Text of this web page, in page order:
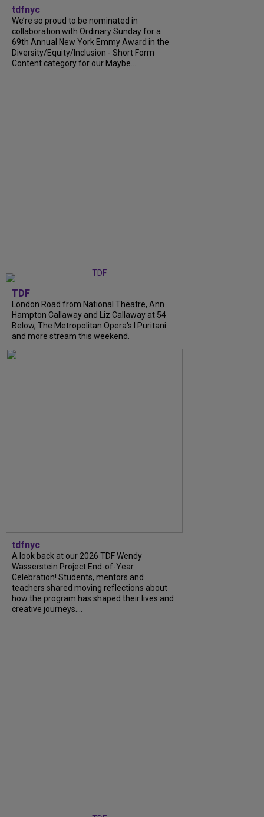
tdfnyc
We’re so proud to be nominated in
collaboration with Ordinary Sunday for a
69th Annual New York Emmy Award in the
Diversity/Equity/Inclusion - Short Form
Content category for our Maybe...
TDF
London Road from National Theatre, Ann
Hampton Callaway and Liz Callaway at 54
Below, The Metropolitan Opera's I Puritani
and more stream this weekend.
tdfnyc
A look back at our 2026 TDF Wendy
Wasserstein Project End-of-Year
Celebration! Students, mentors and
teachers shared moving reflections about
how the program has shaped their lives and
creative journeys....